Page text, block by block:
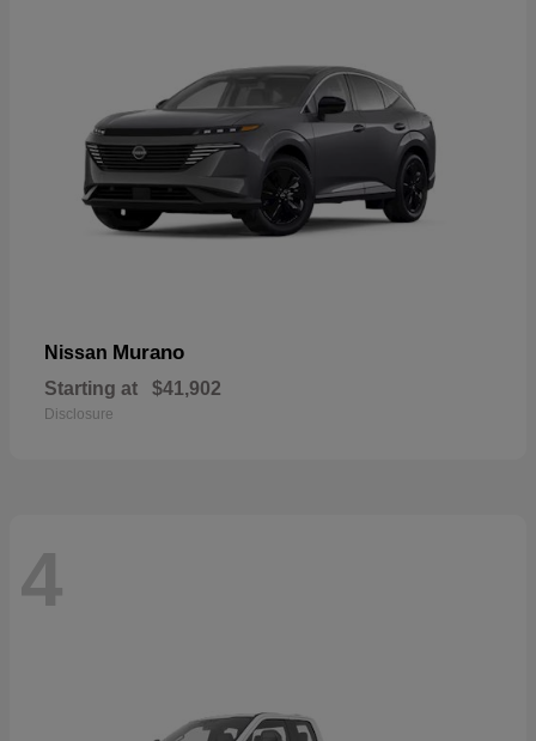
Nissan Murano
Starting at $41,902
Disclosure
4